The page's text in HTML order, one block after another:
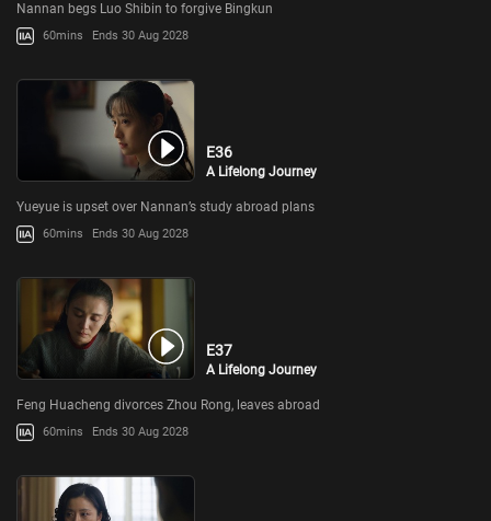
Nannan begs Luo Shibin to forgive Bingkun
60mins Ends 30 Aug 2028
E36
A Lifelong Journey
Yueyue is upset over Nannan’s study abroad plans
60mins Ends 30 Aug 2028
E37
A Lifelong Journey
Feng Huacheng divorces Zhou Rong, leaves abroad
60mins Ends 30 Aug 2028